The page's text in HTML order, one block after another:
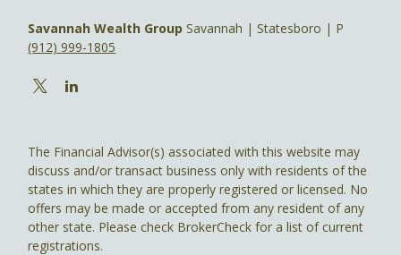
Savannah Wealth Group Savannah | Statesboro | P
(912) 999-1805
The Financial Advisor(s) associated with this website may
discuss and/or transact business only with residents of the
states in which they are properly registered or licensed. No
offers may be made or accepted from any resident of any
other state. Please check BrokerCheck for a list of current
registrations.